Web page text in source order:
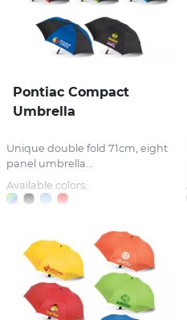
Pontiac Compact
Umbrella
Unique double fold 71cm, eight
panel umbrella...
Available colors: